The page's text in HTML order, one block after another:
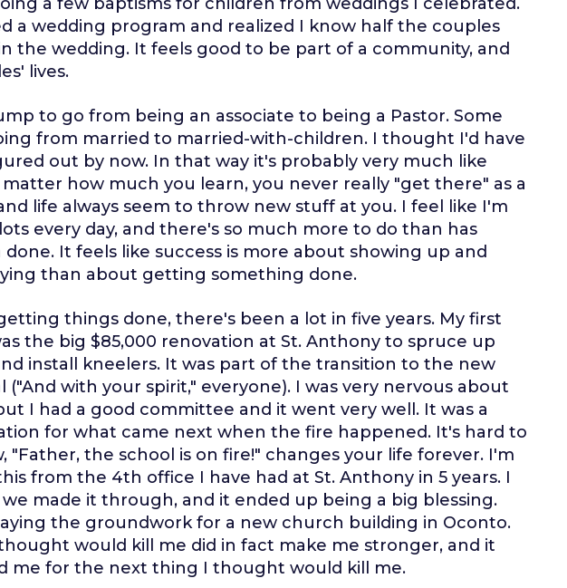
a wedding program and realized I know half the couples
the wedding. It feels good to be part of a community, and
lives.
to go from being an associate to being a Pastor. Some
from married to married-with-children. I thought I'd have
out by now. In that way it's probably very much like
how much you learn, you never really "get there" as a
life always seem to throw new stuff at you. I feel like I'm
every day, and there's so much more to do than has
done. It feels like success is more about showing up and
than about getting something done.
things done, there's been a lot in five years. My first
the big $85,000 renovation at St. Anthony to spruce up
install kneelers. It was part of the transition to the new
("And with your spirit," everyone). I was very nervous about
I had a good committee and it went very well. It was a
for what came next when the fire happened. It's hard to
"Father, the school is on fire!" changes your life forever. I'm
from the 4th office I have had at St. Anthony in 5 years. I
made it through, and it ended up being a big blessing.
the groundwork for a new church building in Oconto.
would kill me did in fact make me stronger, and it
me for the next thing I thought would kill me.